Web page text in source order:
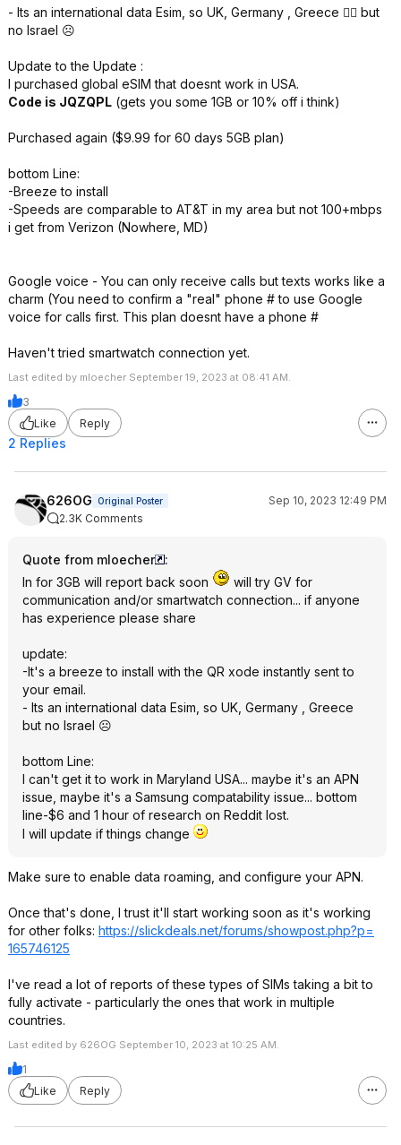
- Its an international data Esim, so UK, Germany , Greece 👍🏻 but
no Israel ☹️
Update to the Update :
I purchased global eSIM that doesnt work in USA.
Code is JQZQPL (gets you some 1GB or 10% off i think)
Purchased again ($9.99 for 60 days 5GB plan)
bottom Line:
-Breeze to install
-Speeds are comparable to AT&T in my area but not 100+mbps
i get from Verizon (Nowhere, MD)
Google voice - You can only receive calls but texts works like a
charm (You need to confirm a "real" phone # to use Google
voice for calls first. This plan doesnt have a phone #
Haven't tried smartwatch connection yet.
Last edited by mloecher September 19, 2023 at 08:41 AM.
3
Like
Reply
2 Replies
626OG Original Poster
Sep 10, 2023 12:49 PM
2.3K Comments
Quote from mloecher
:
In for 3GB will report back soon
will try GV for
communication and/or smartwatch connection... if anyone
has experience please share
update:
-It's a breeze to install with the QR xode instantly sent to
your email.
- Its an international data Esim, so UK, Germany , Greece
but no Israel ☹️
bottom Line:
I can't get it to work in Maryland USA... maybe it's an APN
issue, maybe it's a Samsung compatability issue... bottom
line-$6 and 1 hour of research on Reddit lost.
I will update if things change
Make sure to enable data roaming, and configure your APN.
Once that's done, I trust it'll start working soon as it's working
for other folks: https://slickdeals.net/forums/showpost.php?p=
165746125
I've read a lot of reports of these types of SIMs taking a bit to
fully activate - particularly the ones that work in multiple
countries.
Last edited by 626OG September 10, 2023 at 10:25 AM.
1
Like
Reply